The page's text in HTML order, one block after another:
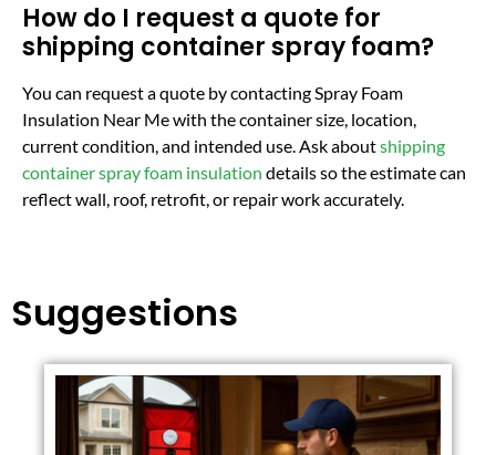
How do I request a quote for
shipping container spray foam?
You can request a quote by contacting Spray Foam
Insulation Near Me with the container size, location,
current condition, and intended use. Ask aboutshipping
container spray foam insulation details so the estimate can
reflect wall, roof, retrofit, or repair work accurately.
Suggestions